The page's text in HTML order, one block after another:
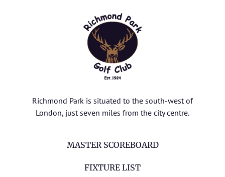
Richmond Park is situated to the south-west of
London, just seven miles from the city centre.
MASTER SCOREBOARD
FIXTURE LIST